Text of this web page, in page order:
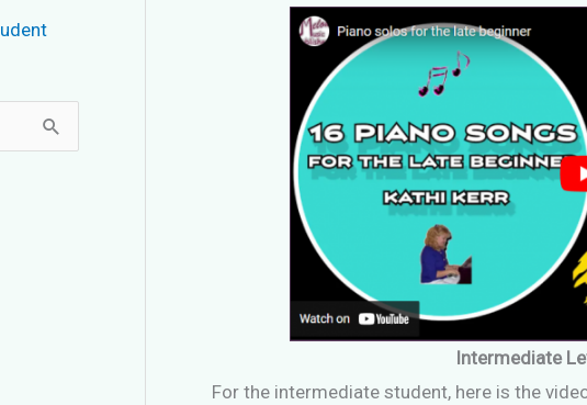
Intermediate
For the intermediate student, here is the